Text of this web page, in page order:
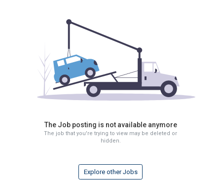
The Job posting is not available anymore
The job that you're trying to view may be deleted or
hidden.
Explore other Jobs